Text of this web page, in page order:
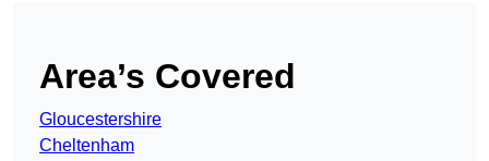
Area’s Covered
Gloucestershire
Cheltenham